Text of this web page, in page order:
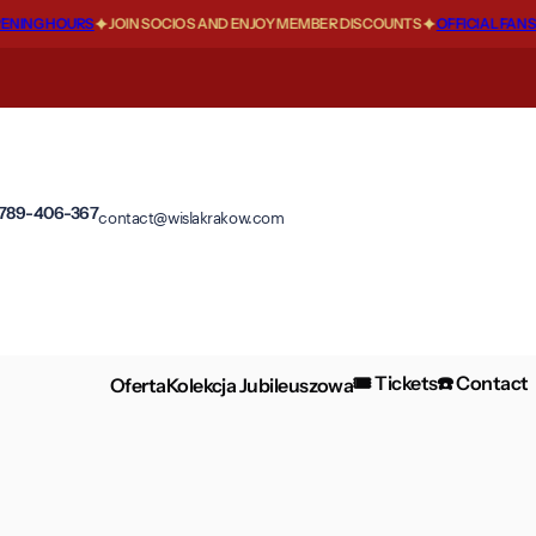
HOURS JOIN SOCIOS AND ENJOY MEMBER DISCOUNTS OFFICIAL
406-367contact@wislakrakow.com
OfertaKolekcja Jubileuszowa🎟️ Tickets☎️ Contact